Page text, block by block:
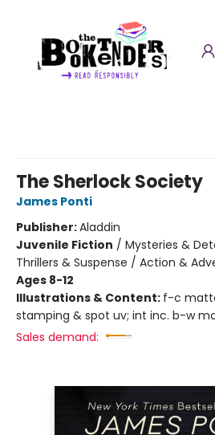
The Sherlock Society
James Ponti
Publisher:Aladdin
Juvenile Fiction / Mysteries &
Thrillers & Suspense / Action &
Ages 8-12
Illustrations & Content: f-c
stamping & spot uv; int inc. b-w
Sales demand: